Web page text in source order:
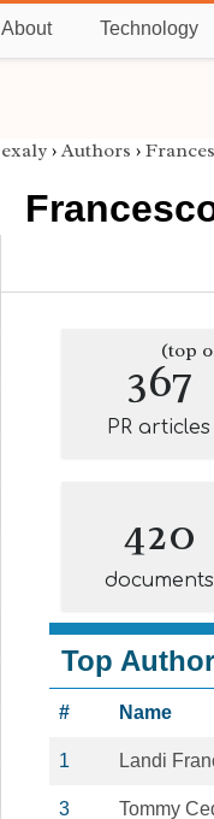
About Technology
exaly › Authors ›
367
(top
PR articles
420
documents
Top
# Name
1 Landi
3 Tommy